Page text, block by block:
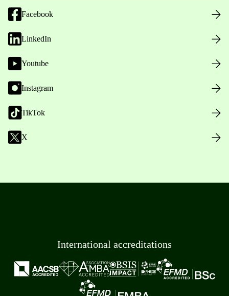
Facebook
LinkedIn
Youtube
Instagram
TikTok
X
International accreditations